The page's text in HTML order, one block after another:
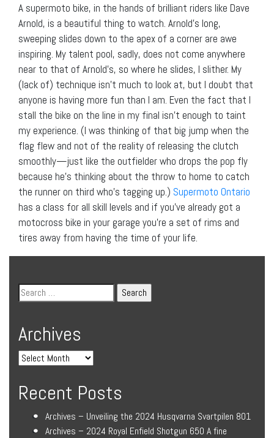
A supermoto bike, in the hands of brilliant riders like Dave
Arnold, is a beautiful thing to watch. Arnold’s long,
sweeping slides down to the apex of a corner are awe
inspiring. My talent pool, sadly, does not come anywhere
near to that of Arnold’s, so where he slides, I slither. My
(lack of) technique isn’t much to look at, but I doubt that
anyone is having more fun than I am. Even the fact that I
stall the bike on the line in my final isn’t enough to taint
my experience. (I was thinking of that big jump when the
flag flew and not of the reality of releasing the clutch
smoothly—just like the outfielder who drops the pop fly
because he’s thinking about the throw to home to catch
the runner on third who’s tagging up.) Supermoto Ontario
has a class for all skill levels and if you’ve already got a
motocross bike in your garage you’re a set of rims and
tires away from having the time of your life.
Archives
Recent Posts
Archives – Unveiling the 2024 Husqvarna Svartpilen 801
Archives – 2024 Royal Enfield Shotgun 650 A fine